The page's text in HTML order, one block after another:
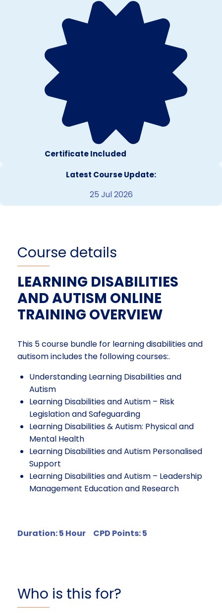
Certificate Included
Latest Course Update:
25 Jul 2026
Course details
LEARNING DISABILITIES
AND AUTISM ONLINE
TRAINING OVERVIEW
This 5 course bundle for learning disabilities and
autisom includes the following courses:.
Understanding Learning Disabilities and
Autism
Learning Disabilities and Autism – Risk
Legislation and Safeguarding
Learning Disabilities & Autism: Physical and
Mental Health
Learning Disabilities and Autism Personalised
Support
Learning Disabilities and Autism – Leadership
Management Education and Research
Duration: 5 Hour CPD Points: 5
Who is this for?